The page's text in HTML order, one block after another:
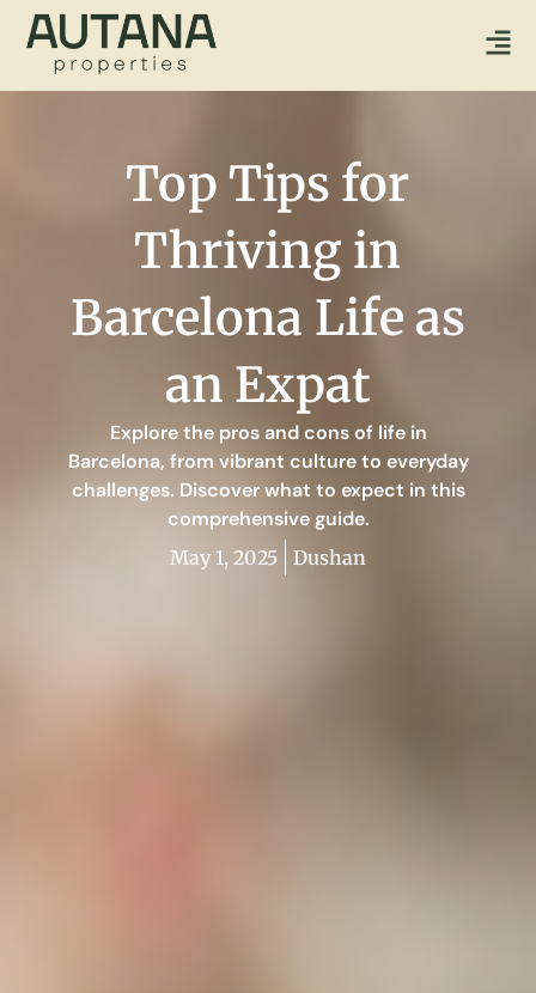
Top Tips for
Thriving in
Barcelona Life as
an Expat
Explore the pros and cons of life in
Barcelona, from vibrant culture to everyday
challenges. Discover what to expect in this
comprehensive guide.
May 1, 2025 Dushan